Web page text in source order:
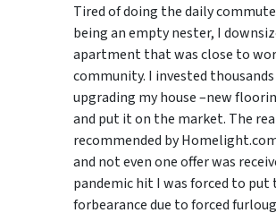
Tired of doing the daily
being an empty nester, I
apartment that was close to
community. I invested
upgrading my house –new
and put it on the market. The
recommended by
and not even one offer was
pandemic hit I was forced to put
forbearance due to forced